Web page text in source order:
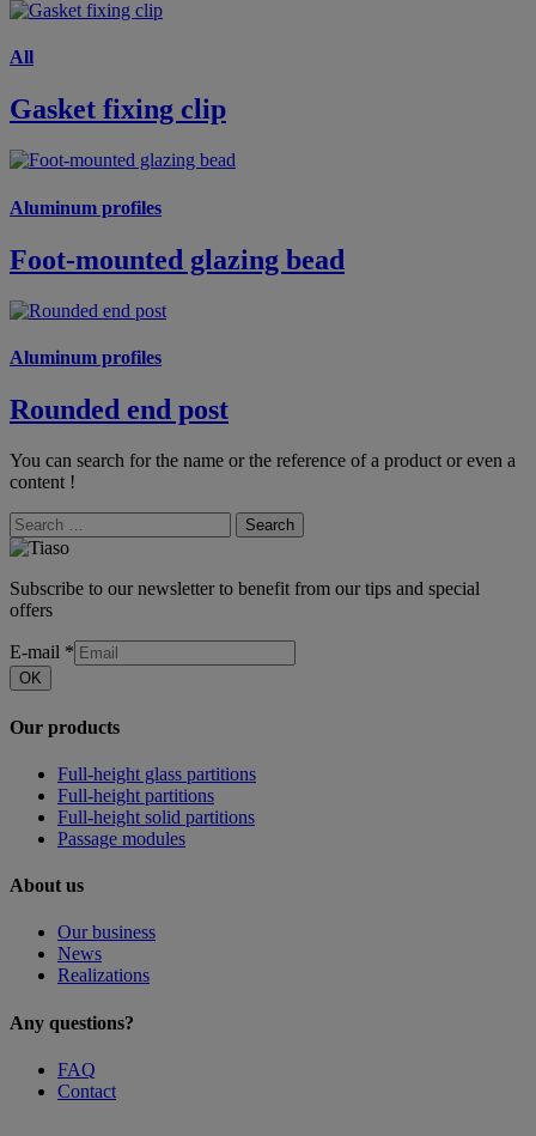
All
Gasket fixing clip
Aluminum profiles
Foot-mounted glazing bead
Aluminum profiles
Rounded end post
You can search for the name or the reference of a product or even a
content !
Search
Subscribe to our newsletter to benefit from our tips and special
offers
E-mail *
OK
Our products
Full-height glass partitions
Full-height partitions
Full-height solid partitions
Passage modules
About us
Our business
News
Realizations
Any questions?
FAQ
Contact